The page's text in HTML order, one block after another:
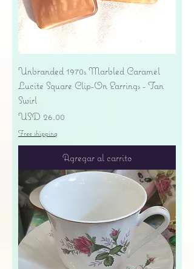
Unbranded 1970s Marbled Caramel
Lucite Square Clip-On Earrings - Tan
Swirl
Precio
USD 26.00
Free shipping
Agregar al carrito